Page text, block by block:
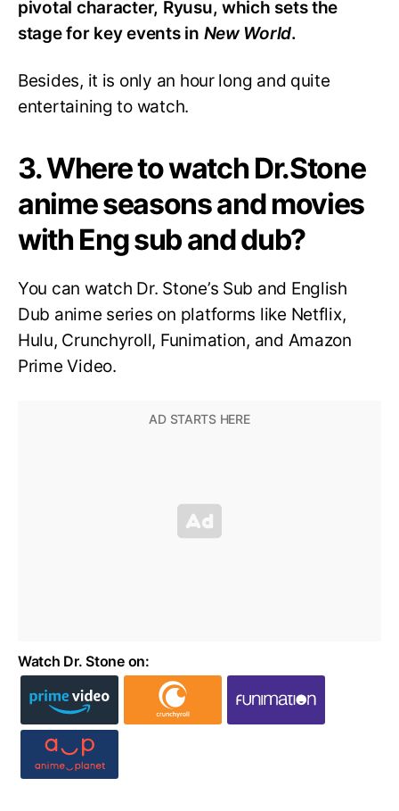
pivotal character, Ryusu, which sets the
stage for key events in New World.
Besides, it is only an hour long and quite
entertaining to watch.
3. Where to watch Dr.Stone
anime seasons and movies
with Eng sub and dub?
You can watch Dr. Stone’s Sub and English
Dub anime series on platforms like Netflix,
Hulu, Crunchyroll, Funimation, and Amazon
Prime Video.
Watch Dr. Stone on: